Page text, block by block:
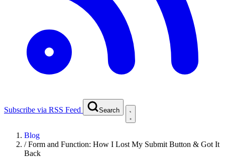
Subscribe via RSS Feed Search
Blog
/Form and Function: How I Lost My Submit Button & Got It
Back